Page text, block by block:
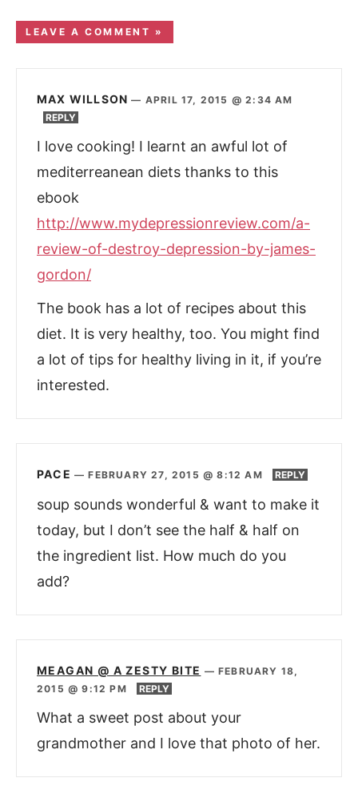
LEAVE A COMMENT »
MAX WILLSON — APRIL 17, 2015 @ 2:34 AM
REPLY
I love cooking! I learnt an awful lot of
mediterreanean diets thanks to this
ebook
http://www.mydepressionreview.com/a-
review-of-destroy-depression-by-james-
gordon/
The book has a lot of recipes about this
diet. It is very healthy, too. You might find
a lot of tips for healthy living in it, if you’re
interested.
PACE —FEBRUARY 27, 2015 @ 8:12 AM REPLY
soup sounds wonderful & want to make it
today, but I don’t see the half & half on
the ingredient list. How much do you
add?
MEAGAN @ A ZESTY BITE —FEBRUARY 18,
2015 @ 9:12 PM
REPLY
What a sweet post about your
grandmother and I love that photo of her.